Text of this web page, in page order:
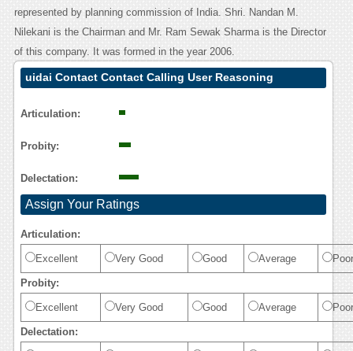
represented by planning commission of India. Shri. Nandan M.
Nilekani is the Chairman and Mr. Ram Sewak Sharma is the Director
of this company. It was formed in the year 2006.
uidai Contact Contact Calling User Reasoning
Articulation:
Probity:
Delectation:
Assign Your Ratings
Articulation:
Excellent Very Good Good Average Poor
Probity:
Excellent Very Good Good Average Poor
Delectation: